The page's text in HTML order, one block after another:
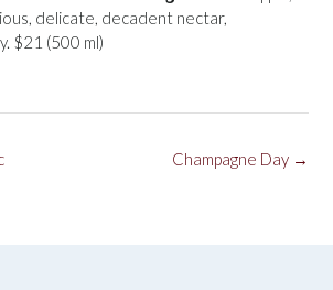
delicate, decadent nectar,
$21 (500 ml)
Champagne Day →